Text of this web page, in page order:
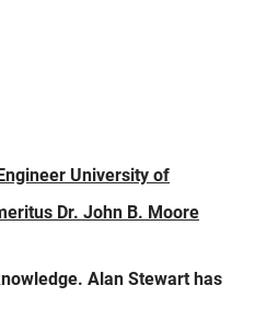
University of
Dr. John B. Moore
Alan Stewart has